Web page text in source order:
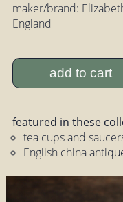
maker/brand:
England
add to cart
featured in these
tea cups and
English china